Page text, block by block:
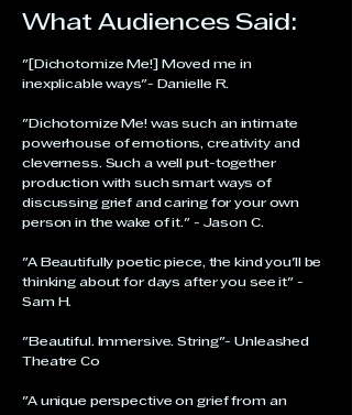
What Audiences Said:
"[Dichotomize Me!] Moved me in
inexplicable ways"- Danielle R.
"Dichotomize Me! was such an intimate
powerhouse of emotions, creativity and
cleverness. Such a well put-together
production with such smart ways of
discussing grief and caring for your own
person in the wake of it." - Jason C.
"A Beautifully poetic piece, the kind you'll be
thinking about for days after you see it" -
Sam H.
"Beautiful. Immersive. String"- Unleashed
Theatre Co
"A unique perspective on grief from an